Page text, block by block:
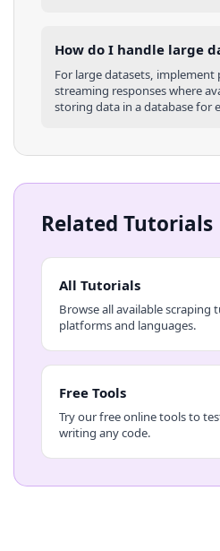
How do I handle large
For large datasets, implement
streaming responses where
storing data in a database for
Related Tutorials
All Tutorials
Browse all available
platforms and languages.
Free Tools
Try our free online tools to
writing any code.